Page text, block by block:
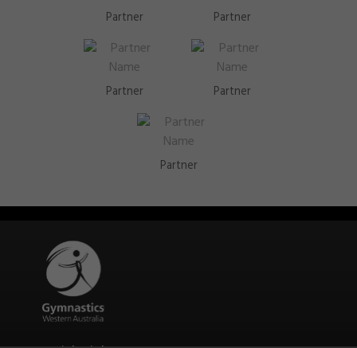
Partner Partner
Partner Partner
Partner